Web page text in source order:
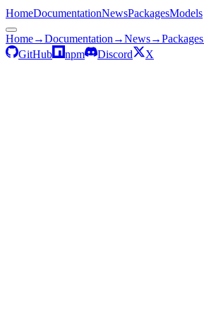
HomeDocumentationNewsPackagesModels
Home→Documentation →News→Packages
GitHub
npm Discord X